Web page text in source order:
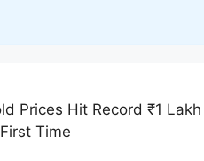
Prices Hit Record ₹1
Time